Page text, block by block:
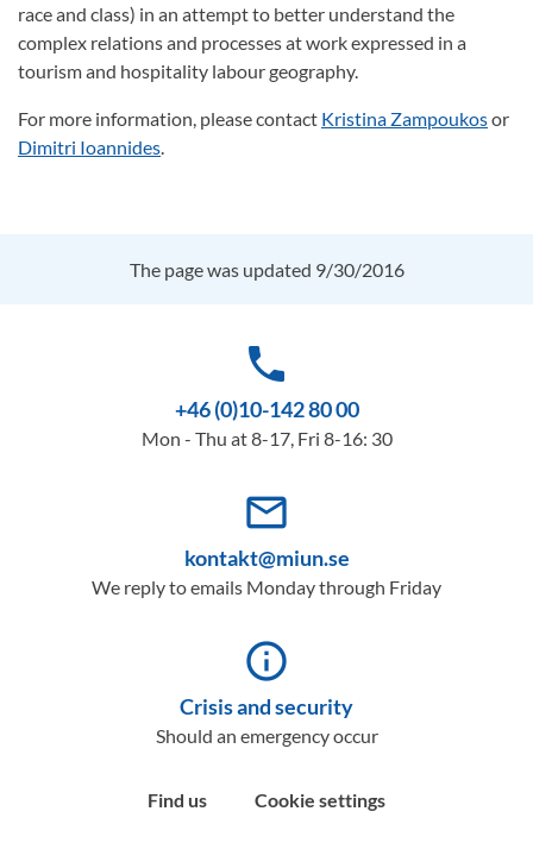
race and class) in an attempt to better understand the
complex relations and processes at work expressed in a
tourism and hospitality labour geography.
For more information, please contact Kristina Zampoukosor
Dimitri Ioannides.
The page was updated 9/30/2016
phone
+46 (0)10-142 80 00
Mon - Thu at 8-17, Fri 8-16: 30
mail_outline
kontakt@miun.se
We reply to emails Monday through Friday
info_outline
Crisis and security
Should an emergency occur
Find us Cookie settings